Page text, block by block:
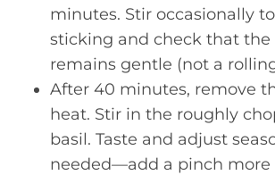
minutes. Stir occasionally
sticking and check that
remains gentle (not a
After 40 minutes, remove
heat. Stir in the roughly
basil. Taste and adjust
needed—add a pinch more